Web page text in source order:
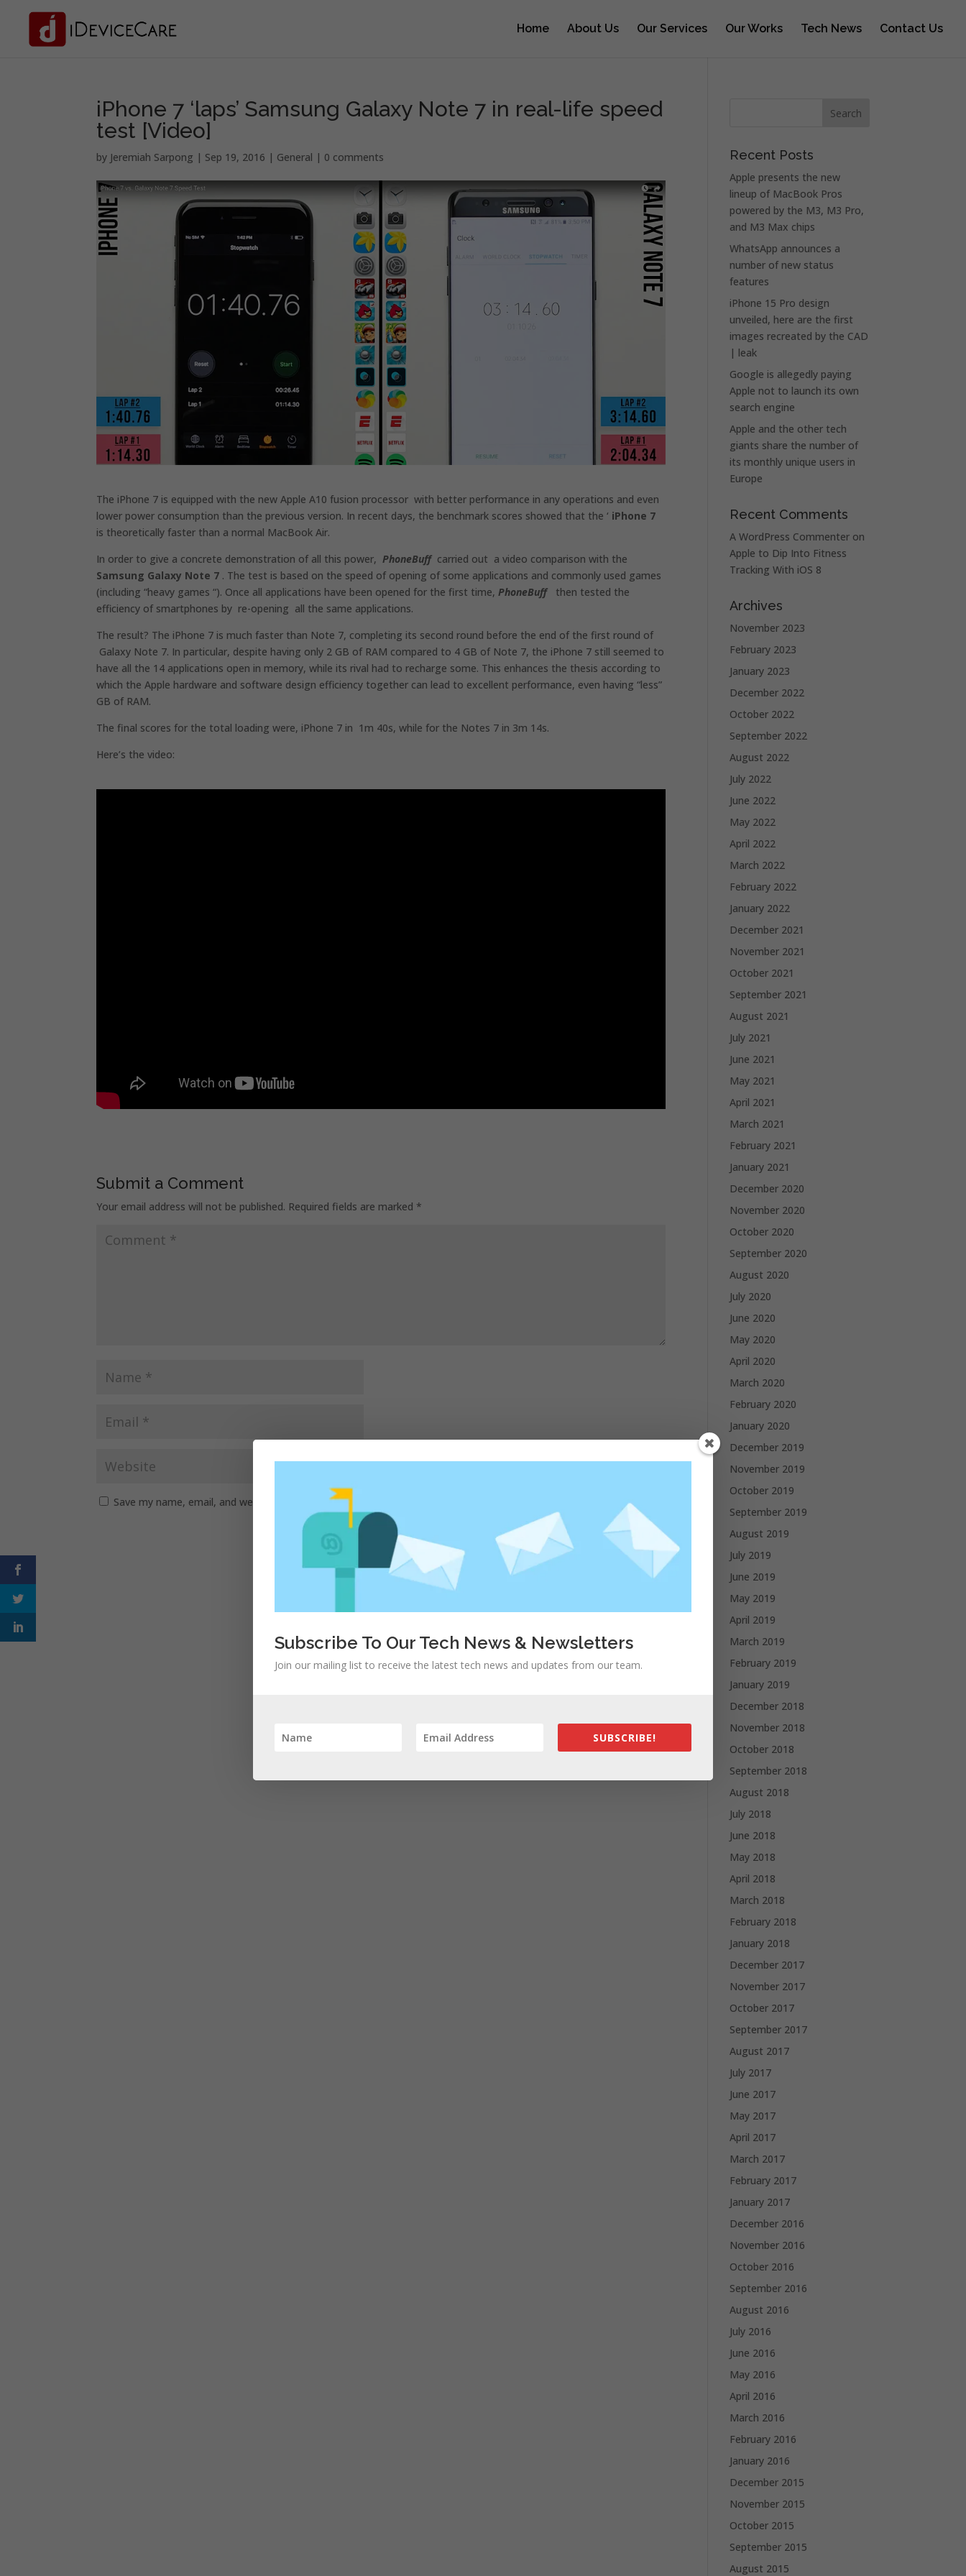
Home About Us Our Services Our Works Tech News Contact Us
iPhone 7 ‘laps’ Samsung Galaxy Note 7 in real-life speed
test [Video]
by Jeremiah Sarpong | Sep 19, 2016 | General | 0 comments
The iPhone 7 is equipped with the new Apple A10 fusion processor with better performance in any operations and even
lower power consumption than the previous version. In recent days, the benchmark scores showed that the ‘ iPhone 7
is theoretically faster than a normal MacBook Air.
In order to give a concrete demonstration of all this power, PhoneBuffcarried out a video comparison with the
Samsung Galaxy Note 7 . The test is based on the speed of opening of some applications and commonly used games
(including “heavy games “). Once all applications have been opened for the first time, PhoneBuffthen tested the
efficiency of smartphones by re-opening all the same applications.
The result? The iPhone 7 is much faster than Note 7, completing its second round before the end of the first round of
Galaxy Note 7. In particular, despite having only 2 GB of RAM compared to 4 GB of Note 7, the iPhone 7 still seemed to
have all the 14 applications open in memory, while its rival had to recharge some. This enhances the thesis according to
which the Apple hardware and software design efficiency together can lead to excellent performance, even having “less”
GB of RAM.
The final scores for the total loading were, iPhone 7 in 1m 40s, while for the Notes 7 in 3m 14s.
Here’s the video:
Submit a Comment
Your email address will not be published. Required fields are marked *
Save my name, email, and website in this browser for the next time I comment.
Recent Posts
Apple presents the new
lineup of MacBook Pros
powered by the M3, M3 Pro,
and M3 Max chips
WhatsApp announces a
number of new status
features
iPhone 15 Pro design
unveiled, here are the first
images recreated by the CAD
| leak
Google is allegedly paying
Apple not to launch its own
search engine
Apple and the other tech
giants share the number of
its monthly unique users in
Europe
Recent Comments
A WordPress Commenter on
Apple to Dip Into Fitness
Tracking With iOS 8
Archives
November 2023
February 2023
January 2023
December 2022
October 2022
September 2022
August 2022
July 2022
June 2022
May 2022
April 2022
March 2022
February 2022
January 2022
December 2021
November 2021
October 2021
September 2021
August 2021
July 2021
June 2021
May 2021
April 2021
March 2021
February 2021
January 2021
December 2020
November 2020
October 2020
September 2020
August 2020
July 2020
June 2020
May 2020
April 2020
March 2020
February 2020
January 2020
December 2019
November 2019
October 2019
September 2019
August 2019
July 2019
June 2019
May 2019
April 2019
March 2019
February 2019
January 2019
December 2018
November 2018
October 2018
September 2018
August 2018
July 2018
June 2018
May 2018
April 2018
March 2018
February 2018
January 2018
December 2017
November 2017
October 2017
September 2017
August 2017
July 2017
June 2017
May 2017
April 2017
March 2017
February 2017
January 2017
December 2016
November 2016
October 2016
September 2016
August 2016
July 2016
June 2016
May 2016
April 2016
March 2016
February 2016
January 2016
December 2015
November 2015
October 2015
September 2015
August 2015
Subscribe To Our Tech News & Newsletters
Join our mailing list to receive the latest tech news and updates from our team.
SUBSCRIBE!